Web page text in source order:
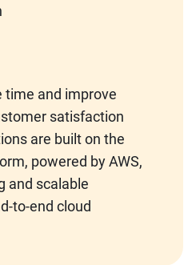
time and improve
satisfaction
are built on the
powered by AWS,
and scalable
to-end cloud